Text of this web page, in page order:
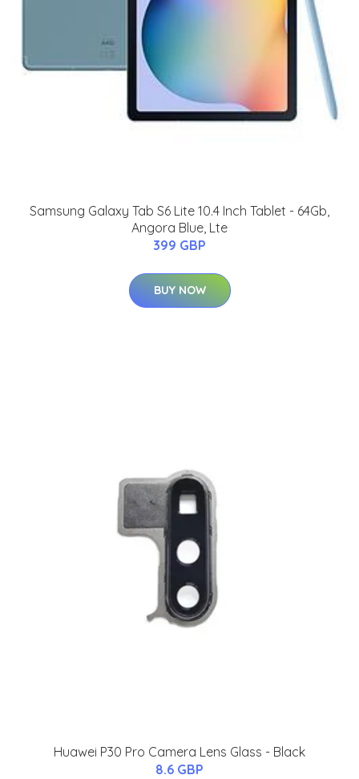
Samsung Galaxy Tab S6 Lite 10.4 Inch Tablet - 64Gb,
Angora Blue, Lte
399 GBP
BUY NOW
Huawei P30 Pro Camera Lens Glass - Black
8.6 GBP